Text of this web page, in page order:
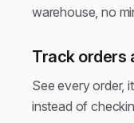
warehouse, no
Track orders
See every order,
instead of